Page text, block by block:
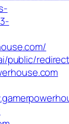
public/